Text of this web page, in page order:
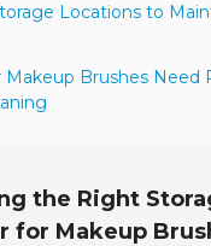
Locations to
Makeup Brushes Need
the Right
for Makeup